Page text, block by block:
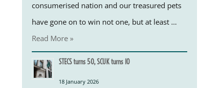
consumerised nation and our treasured pets
have gone on to win not one, but at least …
Read More »
STECS turns 50, SCUK turns 10
18 January 2026